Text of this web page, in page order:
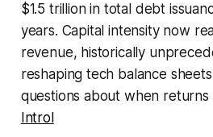
$1.5 trillion in total debt
years. Capital intensity now
revenue, historically
reshaping tech balance
questions about when returns
Introl